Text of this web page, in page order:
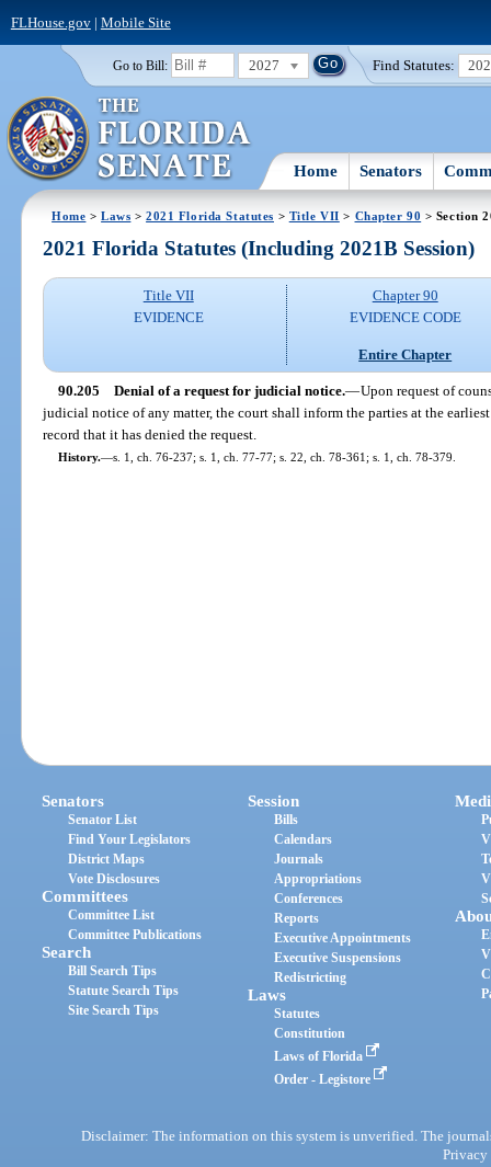
FLHouse.gov| Mobile Site
Go to Bill: 2027 Find Statutes:
Home Senators
Home >Laws >2021 Florida Statutes > Title VII > Chapter 90 > Section
2021 Florida Statutes (Including 2021B Session)
Title VII
EVIDENCE
Chapter 90
EVIDENCE CODE
Entire Chapter
90.205 Denial of a request for judicial notice.—Upon request of
judicial notice of any matter, the court shall inform the parties at the
record that it has denied the request.
History.—s. 1, ch. 76-237; s. 1, ch. 77-77; s. 22, ch. 78-361; s. 1, ch. 78-379.
Senators
Senator List
Find Your Legislators
District Maps
Vote Disclosures
Committees
Committee List
Committee Publications
Search
Bill Search Tips
Statute Search Tips
Site Search Tips
Session
Bills
Calendars
Journals
Appropriations
Conferences
Reports
Executive Appointments
Executive Suspensions
Redistricting
Laws
Statutes
Constitution
Laws of Florida
Order - Legistore
Disclaimer: The information on this system is unverified. The
Privacy